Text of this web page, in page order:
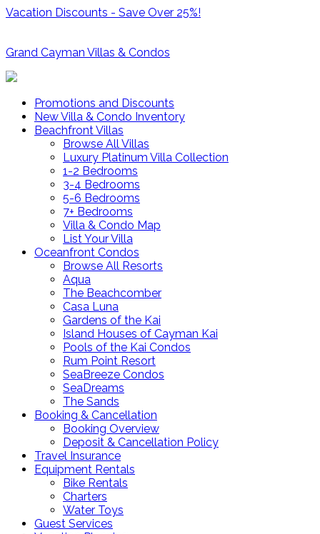
Vacation Discounts - Save Over 25%!
Grand Cayman Villas & Condos
Promotions and Discounts
New Villa & Condo Inventory
Beachfront Villas
Browse All Villas
Luxury Platinum Villa Collection
1-2 Bedrooms
3-4 Bedrooms
5-6 Bedrooms
7+ Bedrooms
Villa & Condo Map
List Your Villa
Oceanfront Condos
Browse All Resorts
Aqua
The Beachcomber
Casa Luna
Gardens of the Kai
Island Houses of Cayman Kai
Pools of the Kai Condos
Rum Point Resort
SeaBreeze Condos
SeaDreams
The Sands
Booking & Cancellation
Booking Overview
Deposit & Cancellation Policy
Travel Insurance
Equipment Rentals
Bike Rentals
Charters
Water Toys
Guest Services